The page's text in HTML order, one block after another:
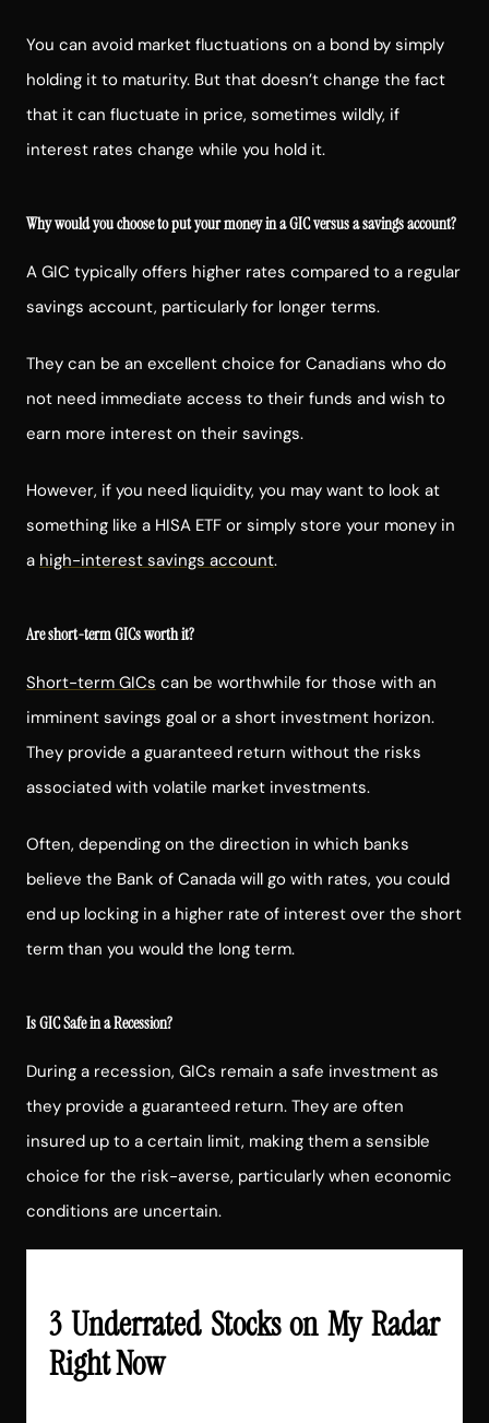
You can avoid market fluctuations on a bond by simply
holding it to maturity. But that doesn’t change the fact
that it can fluctuate in price, sometimes wildly, if
interest rates change while you hold it.
Why would you choose to put your money in a GIC versus a savings account?
A GIC typically offers higher rates compared to a regular
savings account, particularly for longer terms.
They can be an excellent choice for Canadians who do
not need immediate access to their funds and wish to
earn more interest on their savings.
However, if you need liquidity, you may want to look at
something like a HISA ETF or simply store your money in
a high-interest savings account.
Are short-term GICs worth it?
Short-term GICs can be worthwhile for those with an
imminent savings goal or a short investment horizon.
They provide a guaranteed return without the risks
associated with volatile market investments.
Often, depending on the direction in which banks
believe the Bank of Canada will go with rates, you could
end up locking in a higher rate of interest over the short
term than you would the long term.
Is GIC Safe in a Recession?
During a recession, GICs remain a safe investment as
they provide a guaranteed return. They are often
insured up to a certain limit, making them a sensible
choice for the risk-averse, particularly when economic
conditions are uncertain.
3 Underrated Stocks on My Radar
Right Now